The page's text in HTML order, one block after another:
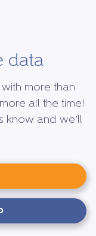
data
more than
all the time!
know and we’ll